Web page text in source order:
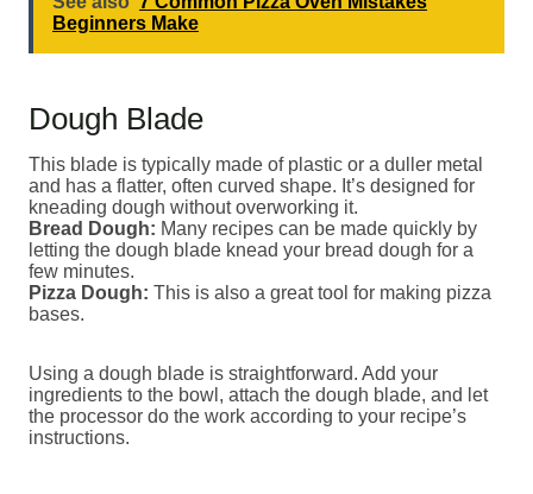
Beginners Make
Dough Blade
This blade is typically made of plastic or a duller metal
and has a flatter, often curved shape. It’s designed for
kneading dough without overworking it.
Bread Dough: Many recipes can be made quickly by
letting the dough blade knead your bread dough for a
few minutes.
Pizza Dough: This is also a great tool for making pizza
bases.
Using a dough blade is straightforward. Add your
ingredients to the bowl, attach the dough blade, and let
the processor do the work according to your recipe’s
instructions.